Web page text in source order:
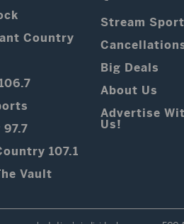
Country
107.1
Vault
Stream
Big Deals
About Us
Advertise
Us!